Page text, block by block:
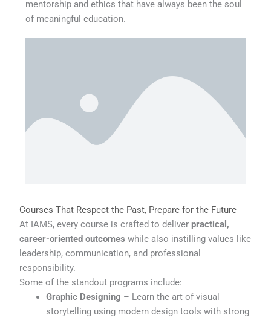
mentorship and ethics that have always been the soul
of meaningful education.
Courses That Respect the Past, Prepare for the Future
At IAMS, every course is crafted to deliverpractical,
career-oriented outcomes while also instilling values like
leadership, communication, and professional
responsibility.
Some of the standout programs include:
Graphic Designing – Learn the art of visual
storytelling using modern design tools with strong